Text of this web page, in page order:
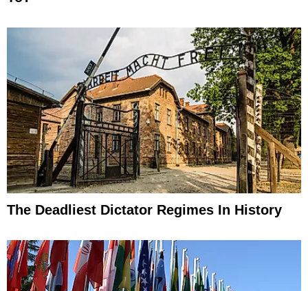
The Deadliest Dictator Regimes In History